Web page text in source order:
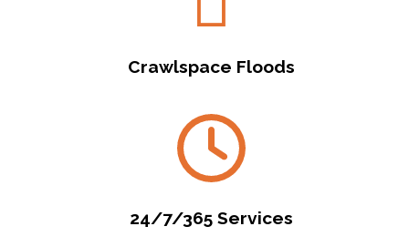
Crawlspace Floods
24/7/365 Services